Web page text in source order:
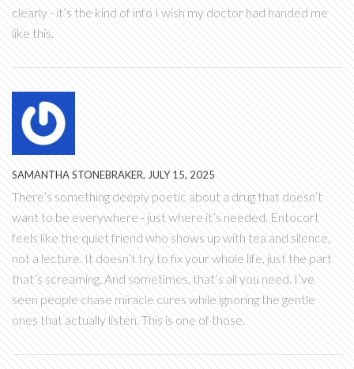
clearly - it’s the kind of info I wish my doctor had handed me
like this.
SAMANTHA STONEBRAKER, JULY 15, 2025
There’s something deeply poetic about a drug that doesn’t
want to be everywhere - just where it’s needed. Entocort
feels like the quiet friend who shows up with tea and silence,
not a lecture. It doesn’t try to fix your whole life, just the part
that’s screaming. And sometimes, that’s all you need. I’ve
seen people chase miracle cures while ignoring the gentle
ones that actually listen. This is one of those.